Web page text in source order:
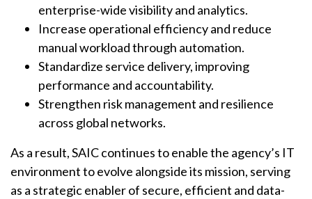
enterprise-wide visibility and analytics.
Increase operational efficiencyand reduce
manual workload through automation.
Standardize service delivery, improving
performance and accountability.
Strengthen risk management and resilience
across global networks.
As a result, SAIC continues to enable the agency’s IT
environment to evolve alongside its mission, serving
as a strategic enabler of secure, efficient and data-